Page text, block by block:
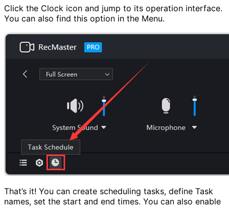
Click the Clock icon and jump to its operation interface.
You can also find this option in the Menu.
That’s it! You can create scheduling tasks, define Task
names, set the start and end times. You can also enable